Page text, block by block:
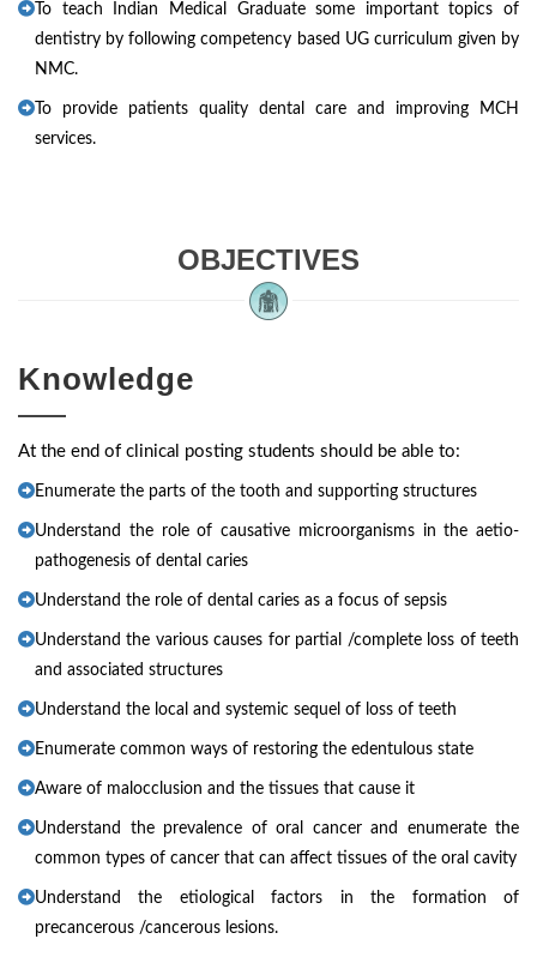
To teach Indian Medical Graduate some important topics of
dentistry by following competency based UG curriculum given by
NMC.
To provide patients quality dental care and improving MCH
services.
OBJECTIVES
Knowledge
At the end of clinical posting students should be able to:
Enumerate the parts of the tooth and supporting structures
Understand the role of causative microorganisms in the aetio-
pathogenesis of dental caries
Understand the role of dental caries as a focus of sepsis
Understand the various causes for partial /complete loss of teeth
and associated structures
Understand the local and systemic sequel of loss of teeth
Enumerate common ways of restoring the edentulous state
Aware of malocclusion and the tissues that cause it
Understand the prevalence of oral cancer and enumerate the
common types of cancer that can affect tissues of the oral cavity
Understand the etiological factors in the formation of
precancerous /cancerous lesions.